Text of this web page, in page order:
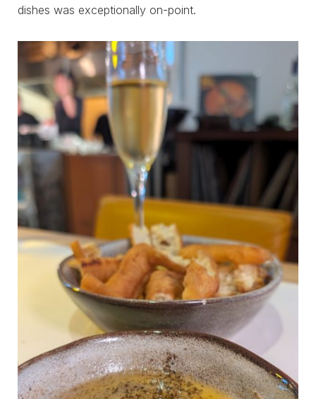
dishes was exceptionally on-point.